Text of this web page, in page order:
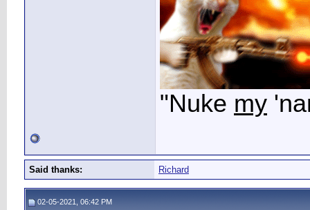
"Nuke my
Said thanks: Richard
02-05-2021, 06:42 PM